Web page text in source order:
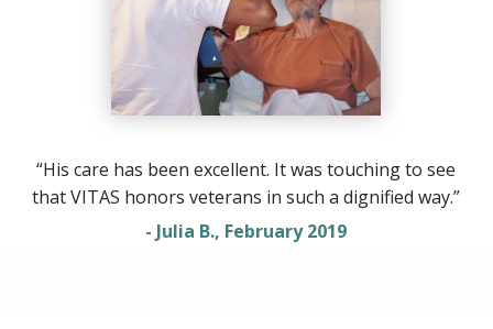
“His care has been excellent. It was touching to see
that VITAS honors veterans in such a dignified way.”
- Julia B., February 2019